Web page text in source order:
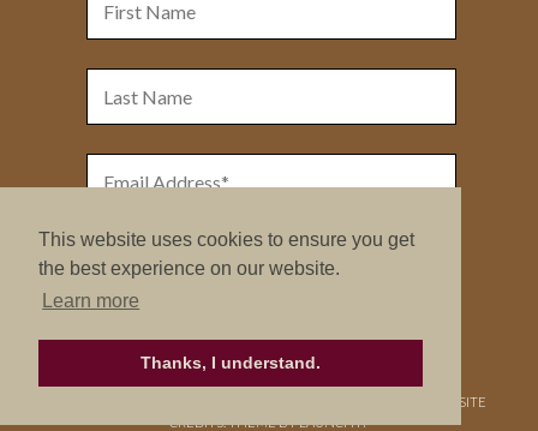
This website uses cookies to ensure you get
the best experience on our website.
Learn more
Thanks, I understand.
SITE
CREDITS.THEME BY LAUNCH IT